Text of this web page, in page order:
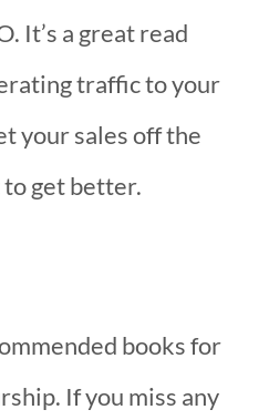
It’s a great read
traffic to your
your sales off the
get better.
books for
If you miss any